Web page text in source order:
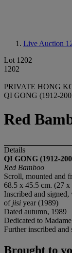
Live Auction
Lot 1202
1202
PRIVATE HONG
QI GONG (1912-
Red
Details
QI GONG (1912-
Red Bamboo
Scroll, mounted and
68.5 x 45.5 cm. (27
Inscribed and signed,
ofjisi year (1989)
Dated autumn, 1989
Dedicated to
Further inscribed
Brought to